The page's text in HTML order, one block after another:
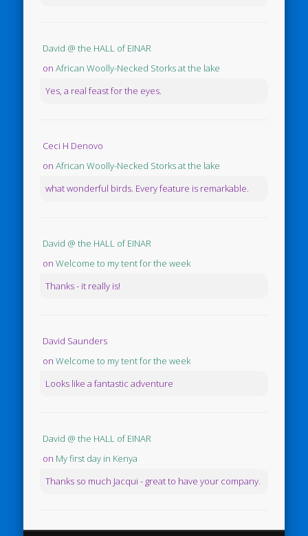
David @ the HALL of EINAR
onAfrican Woolly-Necked Storks at the lake
Yes, a real feast for the eyes.
Ceci H Denovo
onAfrican Woolly-Necked Storks at the lake
what wonderful birds. Every feature is remarkable.
David @ the HALL of EINAR
onWelcome to my tent for the week
Thanks - it really is!
David Saunders
onWelcome to my tent for the week
Looks like a fantastic adventure
David @ the HALL of EINAR
on My first day in Kenya
Thanks so much Jacqui - great to have your company.